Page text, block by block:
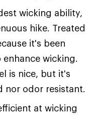
wicking ability,
hike. Treated
it's been
wicking.
is nice, but it's
nor odor resistant.
at wicking